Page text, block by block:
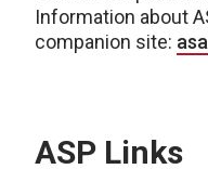
Information about
companion site:
ASP Links